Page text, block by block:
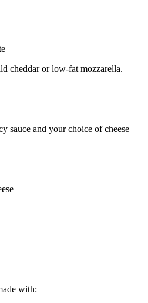
cheddar or low-fat mozzarella.
sauce and your choice of cheese
with: